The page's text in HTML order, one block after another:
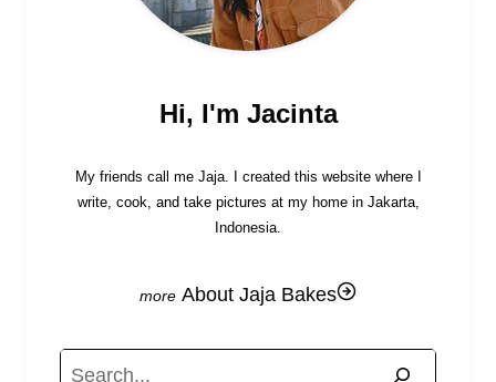
Hi, I'm Jacinta
My friends call me Jaja. I created this website where I
write, cook, and take pictures at my home in Jakarta,
Indonesia.
About Jaja Bakes
Search